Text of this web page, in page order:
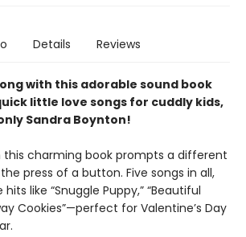
Details Reviews
with this adorable sound book
little love songs for cuddly kids,
Sandra Boynton!
this charming book prompts a different
press of a button. Five songs in all,
like “Snuggle Puppy,” “Beautiful
Cookies”—perfect for Valentine’s Day